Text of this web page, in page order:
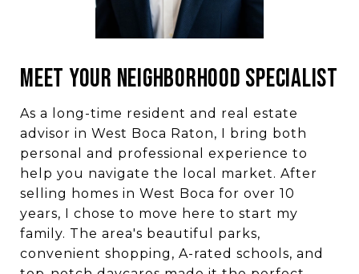
MEET YOUR NEIGHBORHOOD SPECIALIST
As a long-time resident and real estate
advisor in West Boca Raton, I bring both
personal and professional experience to
help you navigate the local market. After
selling homes in West Boca for over 10
years, I chose to move here to start my
family. The area's beautiful parks,
convenient shopping, A-rated schools, and